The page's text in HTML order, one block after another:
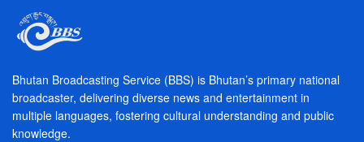
Bhutan Broadcasting Service (BBS) is Bhutan’s primary national
broadcaster, delivering diverse news and entertainment in
multiple languages, fostering cultural understanding and public
knowledge.